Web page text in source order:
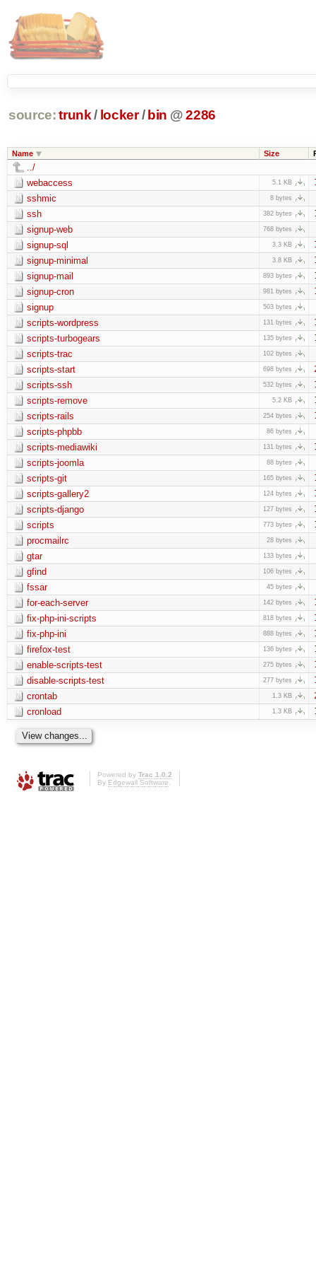
source: trunk / locker / bin @ 2286
Name Size
../
webaccess
5.1 KB
sshmic 8 bytes
ssh 382 bytes
signup-web 768 bytes
signup-sql 3.3 KB
signup-minimal 3.8 KB
signup-mail 893 bytes
signup-cron 981 bytes
signup 503 bytes
scripts-wordpress 131 bytes
scripts-turbogears 135 bytes
scripts-trac 102 bytes
scripts-start 698 bytes
scripts-ssh 532 bytes
scripts-remove 5.2 KB
scripts-rails 254 bytes
scripts-phpbb 86 bytes
scripts-mediawiki 131 bytes
scripts-joomla 88 bytes
scripts-git 165 bytes
scripts-gallery2 124 bytes
scripts-django 127 bytes
scripts 773 bytes
procmailrc 28 bytes
gtar 133 bytes
gfind 106 bytes
fssar 45 bytes
for-each-server 142 bytes
fix-php-ini-scripts 818 bytes
fix-php-ini 888 bytes
firefox-test 136 bytes
enable-scripts-test 275 bytes
disable-scripts-test 277 bytes
crontab 1.3 KB
cronload 1.3 KB
Powered by Trac 1.0.2
By Edgewall Software.